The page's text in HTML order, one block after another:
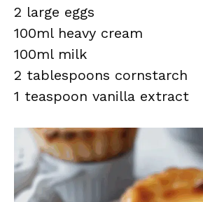
2 large eggs
100ml heavy cream
100ml milk
2 tablespoons cornstarch
1 teaspoon vanilla extract